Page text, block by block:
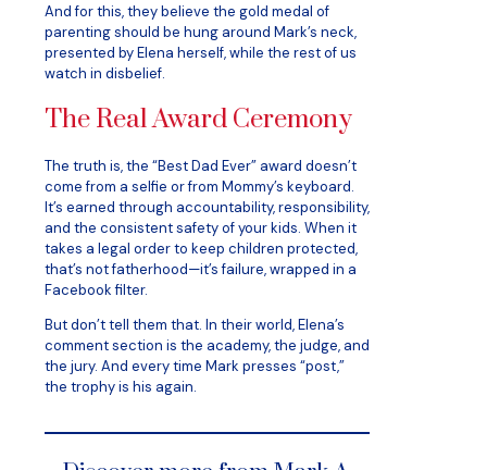
And for this, they believe the gold medal of
parenting should be hung around Mark’s neck,
presented by Elena herself, while the rest of us
watch in disbelief.
The Real Award Ceremony
The truth is, the “Best Dad Ever” award doesn’t
come from a selfie or from Mommy’s keyboard.
It’s earned through accountability, responsibility,
and the consistent safety of your kids. When it
takes a legal order to keep children protected,
that’s not fatherhood—it’s failure, wrapped in a
Facebook filter.
But don’t tell them that. In their world, Elena’s
comment section is the academy, the judge, and
the jury. And every time Mark presses “post,”
the trophy is his again.